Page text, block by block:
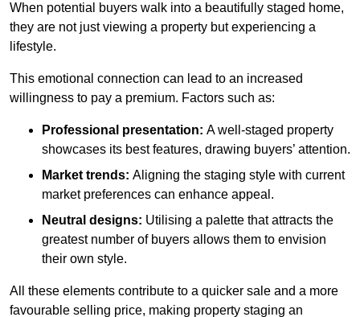
When potential buyers walk into a beautifully staged home,
they are not just viewing a property but experiencing a
lifestyle.
This emotional connection can lead to an increased
willingness to pay a premium. Factors such as:
Professional presentation: A well-staged property
showcases its best features, drawing buyers’ attention.
Market trends: Aligning the staging style with current
market preferences can enhance appeal.
Neutral designs: Utilising a palette that attracts the
greatest number of buyers allows them to envision
their own style.
All these elements contribute to a quicker sale and a more
favourable selling price, making property staging an